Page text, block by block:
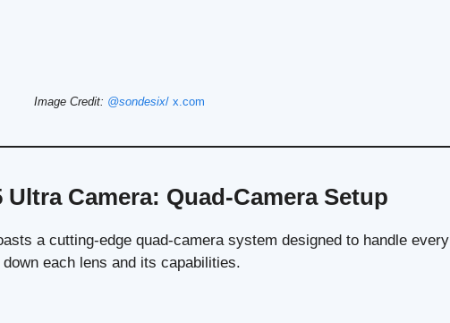
Image Credit: @sondesix/ x.com
Ultra Camera: Quad-Camera Setup
a cutting-edge quad-camera system designed to handle every
each lens and its capabilities.